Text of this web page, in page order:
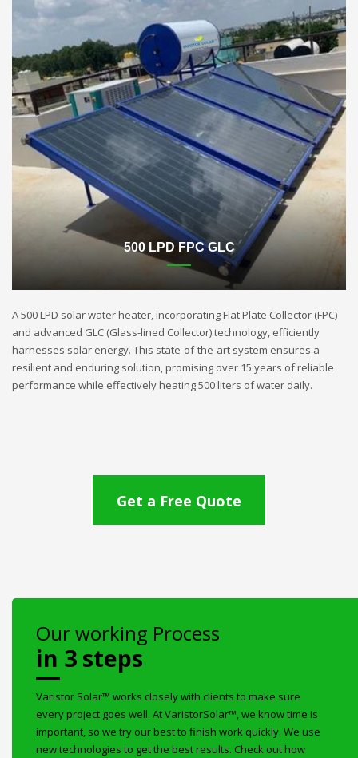
500 LPD FPC GLC
A 500 LPD solar water heater, incorporating Flat Plate Collector (FPC)
and advanced GLC (Glass-lined Collector) technology, efficiently
harnesses solar energy. This state-of-the-art system ensures a
resilient and enduring solution, promising over 15 years of reliable
performance while effectively heating 500 liters of water daily.
Get a Free Quote
Our working Process
in 3 steps
Varistor Solar™ works closely with clients to make sure
every project goes well. At VaristorSolar™, we know time is
important, so we try our best to finish work quickly. We use
new technologies to get the best results. Check out how